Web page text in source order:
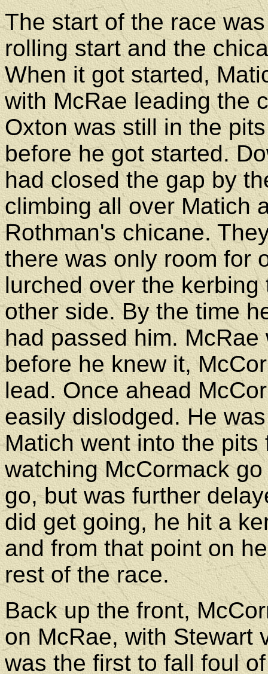
The start of the race
rolling start and the
When it got started,
with McRae leading the
Oxton was still in the
before he got started.
had closed the gap by
climbing all over Matich
Rothman's chicane.
there was only room for
lurched over the
other side. By the time
had passed him.
before he knew it,
lead. Once ahead
easily dislodged. He
Matich went into the
watching McCormack
go, but was further
did get going, he hit a
and from that point on
rest of the race.
Back up the front,
on McRae, with Stewart
was the first to fall foul